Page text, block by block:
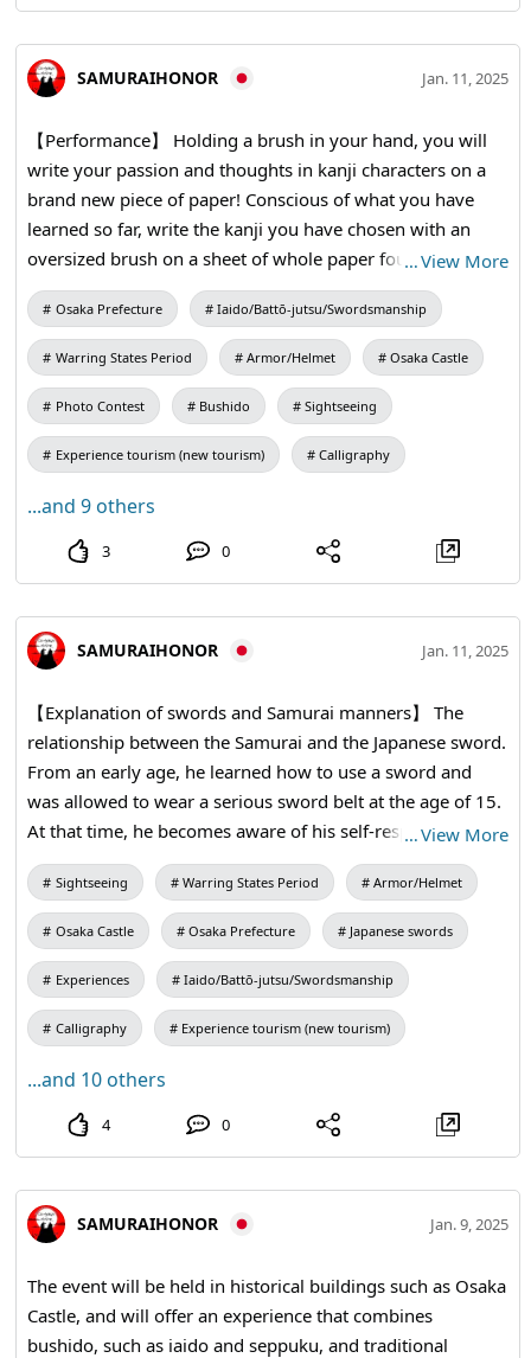
SAMURAIHONOR Jan. 11, 2025
【Performance】 Holding a brush in your hand, you will
write your passion and thoughts in kanji characters on a
brand new piece of paper! Conscious of what you have
learned so far, write the kanji you have chosen with an
oversized brush on a sheet of whole paper four times the
size of a half-sheet of paper. #kanji #calligraphy #kimono
…View More
Osaka Prefecture Iaido/Battō-jutsu/Swordsmanship
Warring States Period Armor/Helmet Osaka Castle
Photo Contest Bushido Sightseeing
Experience tourism (new tourism) Calligraphy
...and 9 others
3 0
SAMURAIHONOR Jan. 11, 2025
【Explanation of swords and Samurai manners】 The
relationship between the Samurai and the Japanese sword.
From an early age, he learned how to use a sword and
was allowed to wear a serious sword belt at the age of 15.
At that time, he becomes aware of his self-respect and the
responsibility of carrying a deadly weapon. The sword is
the soul of the samurai and cannot be sold, even if it
starves to death. #samuraisword #katana
…View More
Sightseeing Warring States Period Armor/Helmet
Osaka Castle Osaka Prefecture Japanese swords
Experiences Iaido/Battō-jutsu/Swordsmanship
Calligraphy Experience tourism (new tourism)
...and 10 others
4 0
SAMURAIHONOR Jan. 9, 2025
The event will be held in historical buildings such as Osaka
Castle, and will offer an experience that combines
bushido, such as iaido and seppuku, and traditional